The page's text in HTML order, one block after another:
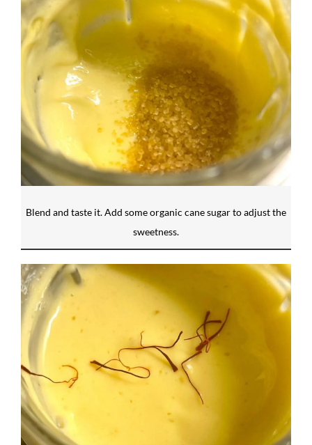
Blend and taste it. Add some organic cane sugar to adjust the
sweetness.